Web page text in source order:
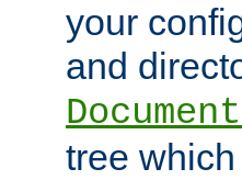
your
and
tree